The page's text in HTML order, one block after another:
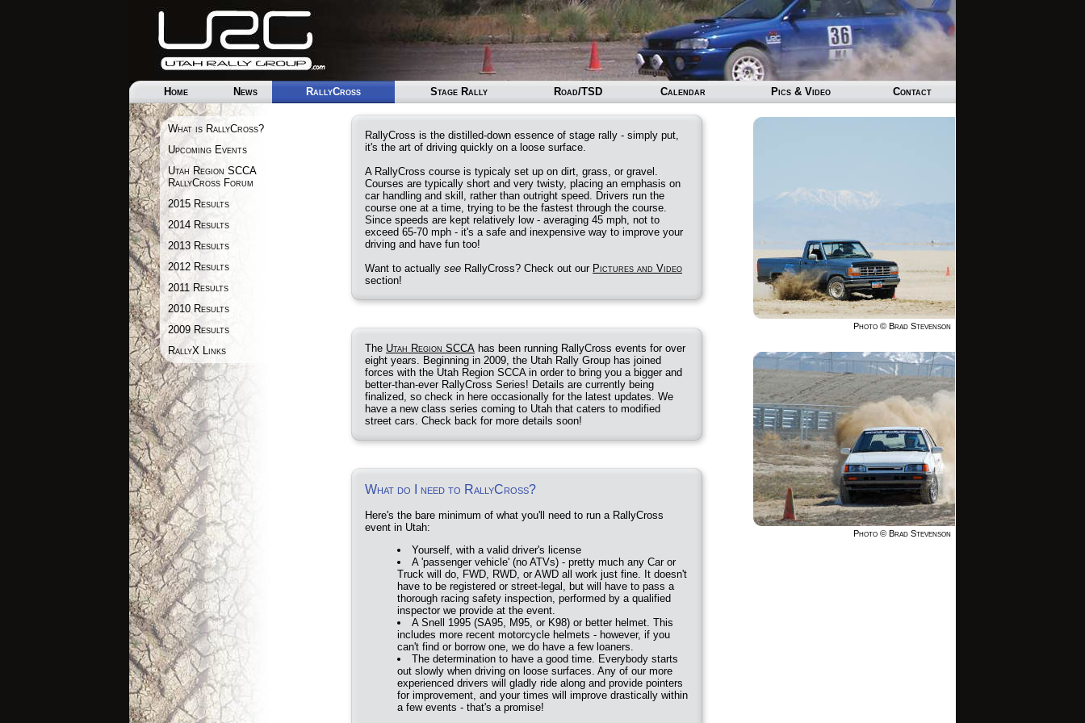
Home News RallyCross Stage Rally Road/TSD Calendar Pics & Video Contact
What is RallyCross?
Upcoming Events
Utah Region SCCA
RallyCross Forum
2015 Results
2014 Results
2013 Results
2012 Results
2011 Results
2010 Results
2009 Results
RallyX Links
RallyCross is the distilled-down essence of stage rally - simply put,
it's the art of driving quickly on a loose surface.
A RallyCross course is typicaly set up on dirt, grass, or gravel.
Courses are typically short and very twisty, placing an emphasis on
car handling and skill, rather than outright speed. Drivers run the
course one at a time, trying to be the fastest through the course.
Since speeds are kept relatively low - averaging 45 mph, not to
exceed 65-70 mph - it's a safe and inexpensive way to improve your
driving and have fun too!
Want to actually see RallyCross? Check out our Pictures and Video
section!
The Utah Region SCCA has been running RallyCross events for over
eight years. Beginning in 2009, the Utah Rally Group has joined
forces with the Utah Region SCCA in order to bring you a bigger and
better-than-ever RallyCross Series! Details are currently being
finalized, so check in here occasionally for the latest updates. We
have a new class series coming to Utah that caters to modified
street cars. Check back for more details soon!
What do I need to RallyCross?
Here's the bare minimum of what you'll need to run a RallyCross
event in Utah:
Yourself, with a valid driver's license
A 'passenger vehicle' (no ATVs) - pretty much any Car or
Truck will do, FWD, RWD, or AWD all work just fine. It doesn't
have to be registered or street-legal, but will have to pass a
thorough racing safety inspection, performed by a qualified
inspector we provide at the event.
A Snell 1995 (SA95, M95, or K98) or better helmet. This
includes more recent motorcycle helmets - however, if you
can't find or borrow one, we do have a few loaners.
The determination to have a good time. Everybody starts
out slowly when driving on loose surfaces. Any of our more
experienced drivers will gladly ride along and provide pointers
for improvement, and your times will improve drastically within
a few events - that's a promise!
Photo © Brad Stevenson
Photo © Brad Stevenson